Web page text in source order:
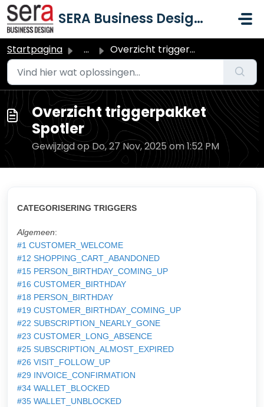
Doorgaan naar hoofdinhoud
SERA Business Design B.V.
Startpagina ... Overzicht triggerpakket Spotler
Overzicht triggerpakket
Spotler
Gewijzigd op Do, 27 Nov, 2025 om 1:52 PM
CATEGORISERING TRIGGERS
Algemeen:
#1 CUSTOMER_WELCOME
#12 SHOPPING_CART_ABANDONED
#15 PERSON_BIRTHDAY_COMING_UP
#16 CUSTOMER_BIRTHDAY
#18 PERSON_BIRTHDAY
#19 CUSTOMER_BIRTHDAY_COMING_UP
#22 SUBSCRIPTION_NEARLY_GONE
#23 CUSTOMER_LONG_ABSENCE
#25 SUBSCRIPTION_ALMOST_EXPIRED
#26 VISIT_FOLLOW_UP
#29 INVOICE_CONFIRMATION
#34 WALLET_BLOCKED
#35 WALLET_UNBLOCKED